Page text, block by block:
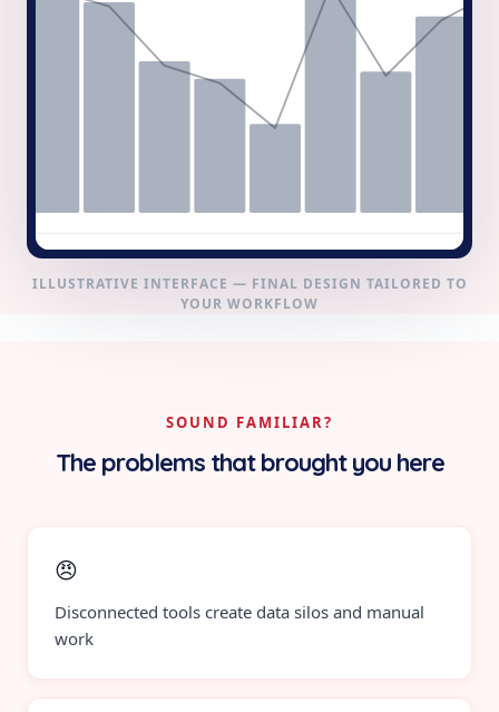
ILLUSTRATIVE INTERFACE — FINAL DESIGN TAILORED TO
YOUR WORKFLOW
SOUND FAMILIAR?
The problems that brought you here
😠
Disconnected tools create data silos and manual
work